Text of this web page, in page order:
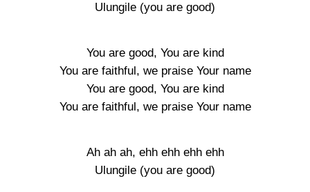
Ulungile (you are good)
You are good, You are kind
You are faithful, we praise Your name
You are good, You are kind
You are faithful, we praise Your name
Ah ah ah, ehh ehh ehh ehh
Ulungile (you are good)